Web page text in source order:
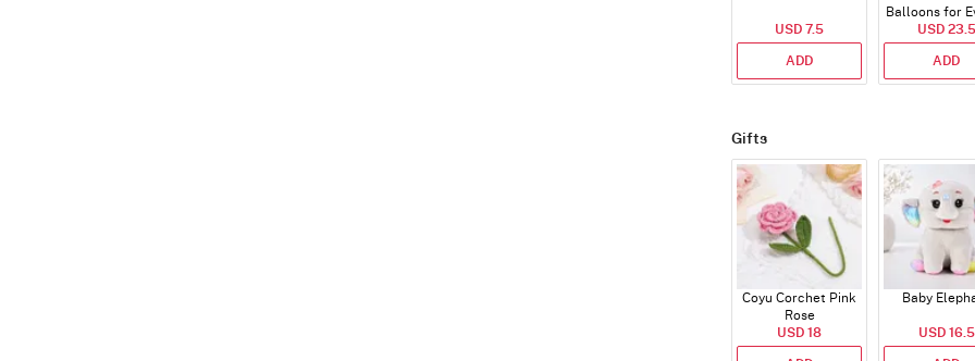
USD 7.5
ADD
Balloons for
USD 23.5
ADD
Gifts
Coyu Corchet Pink
Rose
USD 18
Baby
USD 16.5